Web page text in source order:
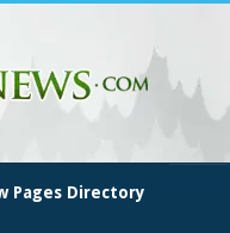
Pages Directory